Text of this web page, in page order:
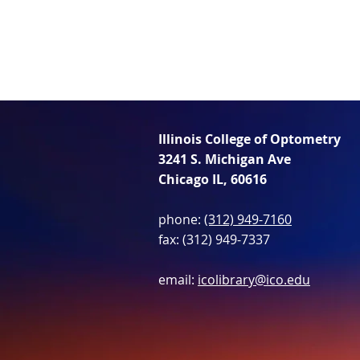
Illinois College of Optometry
3241 S. Michigan Ave
Chicago IL, 60616
phone: (312) 949-7160
fax: (312) 949-7337
email: icolibrary@ico.edu